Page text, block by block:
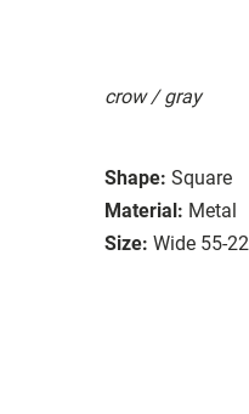
crow / gray
Shape: Square
Material: Metal
Size: Wide 55-22